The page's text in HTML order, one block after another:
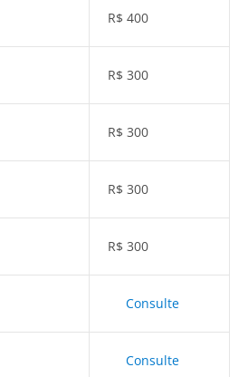
R$ 400
R$ 300
R$ 300
R$ 300
R$ 300
Consulte
Consulte